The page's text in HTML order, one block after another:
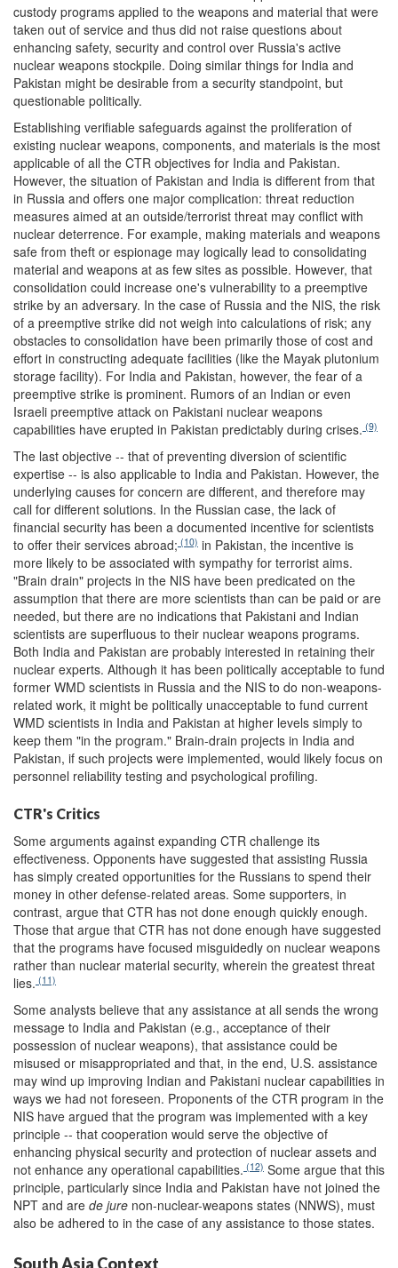
custody programs applied to the weapons and material that were
taken out of service and thus did not raise questions about
enhancing safety, security and control over Russia's active
nuclear weapons stockpile. Doing similar things for India and
Pakistan might be desirable from a security standpoint, but
questionable politically.
Establishing verifiable safeguards against the proliferation of
existing nuclear weapons, components, and materials is the most
applicable of all the CTR objectives for India and Pakistan.
However, the situation of Pakistan and India is different from that
in Russia and offers one major complication: threat reduction
measures aimed at an outside/terrorist threat may conflict with
nuclear deterrence. For example, making materials and weapons
safe from theft or espionage may logically lead to consolidating
material and weapons at as few sites as possible. However, that
consolidation could increase one's vulnerability to a preemptive
strike by an adversary. In the case of Russia and the NIS, the risk
of a preemptive strike did not weigh into calculations of risk; any
obstacles to consolidation have been primarily those of cost and
effort in constructing adequate facilities (like the Mayak plutonium
storage facility). For India and Pakistan, however, the fear of a
preemptive strike is prominent. Rumors of an Indian or even
Israeli preemptive attack on Pakistani nuclear weapons
capabilities have erupted in Pakistan predictably during crises. (9)
The last objective -- that of preventing diversion of scientific
expertise -- is also applicable to India and Pakistan. However, the
underlying causes for concern are different, and therefore may
call for different solutions. In the Russian case, the lack of
financial security has been a documented incentive for scientists
to offer their services abroad; (10) in Pakistan, the incentive is
more likely to be associated with sympathy for terrorist aims.
"Brain drain" projects in the NIS have been predicated on the
assumption that there are more scientists than can be paid or are
needed, but there are no indications that Pakistani and Indian
scientists are superfluous to their nuclear weapons programs.
Both India and Pakistan are probably interested in retaining their
nuclear experts. Although it has been politically acceptable to fund
former WMD scientists in Russia and the NIS to do non-weapons-
related work, it might be politically unacceptable to fund current
WMD scientists in India and Pakistan at higher levels simply to
keep them "in the program." Brain-drain projects in India and
Pakistan, if such projects were implemented, would likely focus on
personnel reliability testing and psychological profiling.
CTR's Critics
Some arguments against expanding CTR challenge its
effectiveness. Opponents have suggested that assisting Russia
has simply created opportunities for the Russians to spend their
money in other defense-related areas. Some supporters, in
contrast, argue that CTR has not done enough quickly enough.
Those that argue that CTR has not done enough have suggested
that the programs have focused misguidedly on nuclear weapons
rather than nuclear material security, wherein the greatest threat
lies. (11)
Some analysts believe that any assistance at all sends the wrong
message to India and Pakistan (e.g., acceptance of their
possession of nuclear weapons), that assistance could be
misused or misappropriated and that, in the end, U.S. assistance
may wind up improving Indian and Pakistani nuclear capabilities in
ways we had not foreseen. Proponents of the CTR program in the
NIS have argued that the program was implemented with a key
principle -- that cooperation would serve the objective of
enhancing physical security and protection of nuclear assets and
not enhance any operational capabilities. (12) Some argue that this
principle, particularly since India and Pakistan have not joined the
NPT and are de jure non-nuclear-weapons states (NNWS), must
also be adhered to in the case of any assistance to those states.
South Asia Context